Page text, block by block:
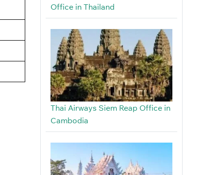
Office in Thailand
Thai Airways Siem Reap Office in
Cambodia